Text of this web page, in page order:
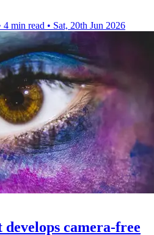
4 min read • Sat, 20th Jun 2026
camera-free